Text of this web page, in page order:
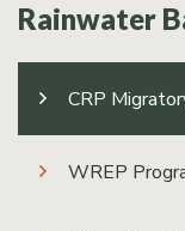
Rainwater
CRP
WREP